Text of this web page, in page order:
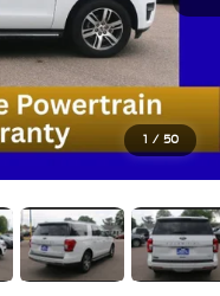
1 / 50